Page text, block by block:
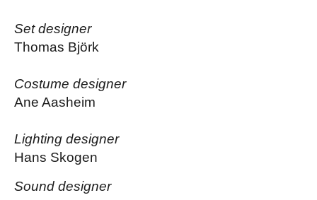
Set designer
Thomas Björk
Costume designer
Ane Aasheim
Lighting designer
Hans Skogen
Sound designer